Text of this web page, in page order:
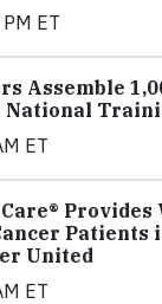
ET
Assemble
ET
Provides
Patients
United
ET